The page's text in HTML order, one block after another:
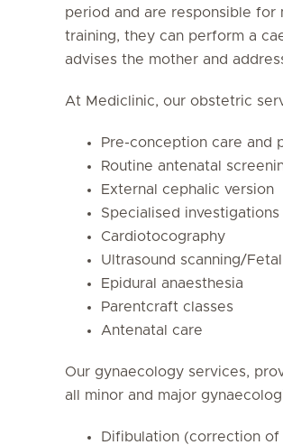
period and are responsible for
training, they can perform a
advises the mother and
At Mediclinic, our obstetric
Pre-conception care and
Routine antenatal
External cephalic version
Specialised investigations
Cardiotocography
Ultrasound scanning/
Epidural anaesthesia
Parentcraft classes
Antenatal care
Our gynaecology services,
all minor and major
Difibulation (correction of